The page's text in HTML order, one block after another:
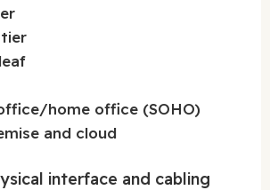
home office (SOHO)
and cloud
interface and cabling